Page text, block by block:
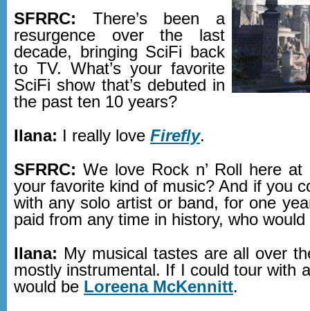
SFRRC: There’s been a
resurgence over the last
decade, bringing SciFi back
to TV. What’s your favorite
SciFi show that’s debuted in
the past ten 10 years?
Ilana: I really love Firefly.
SFRRC: We love Rock n’ Roll here at
your favorite kind of music? And if you
with any solo artist or band, for one
paid from any time in history, who
Ilana: My musical tastes are all over
mostly instrumental. If I could tour with
would be Loreena McKennitt.